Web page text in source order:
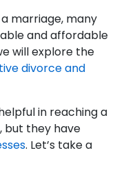
marriage, many
and affordable
will explore the
divorce and
in reaching a
but they have
. Let’s take a